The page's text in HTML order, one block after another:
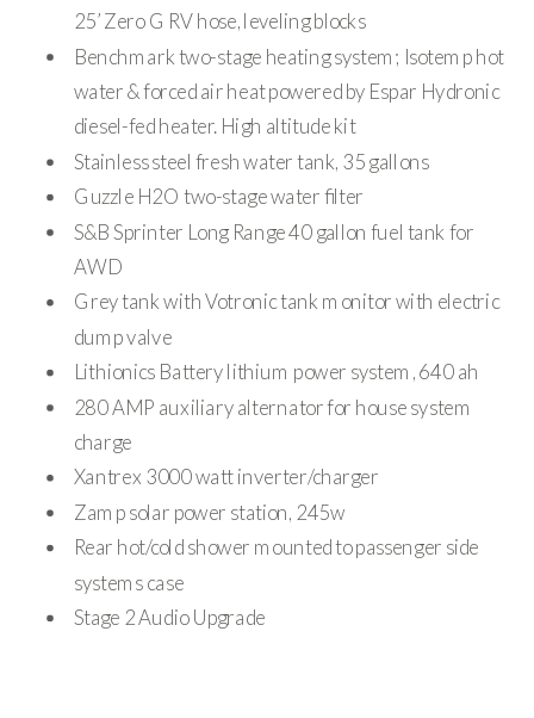
25’ Zero G RV hose, leveling blocks
Benchmark two-stage heating system; Isotemp hot
water & forced air heat powered by Espar Hydronic
diesel-fed heater. High altitude kit
Stainless steel fresh water tank, 35 gallons
Guzzle H2O two-stage water filter
S&B Sprinter Long Range 40 gallon fuel tank for
AWD
Grey tank with Votronic tank monitor with electric
dump valve
Lithionics Battery lithium power system, 640 ah
280 AMP auxiliary alternator for house system
charge
Xantrex 3000 watt inverter/charger
Zamp solar power station, 245w
Rear hot/cold shower mounted to passenger side
systems case
Stage 2 Audio Upgrade